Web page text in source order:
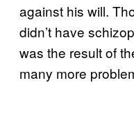
against his will.
didn’t have
was the result of
many more